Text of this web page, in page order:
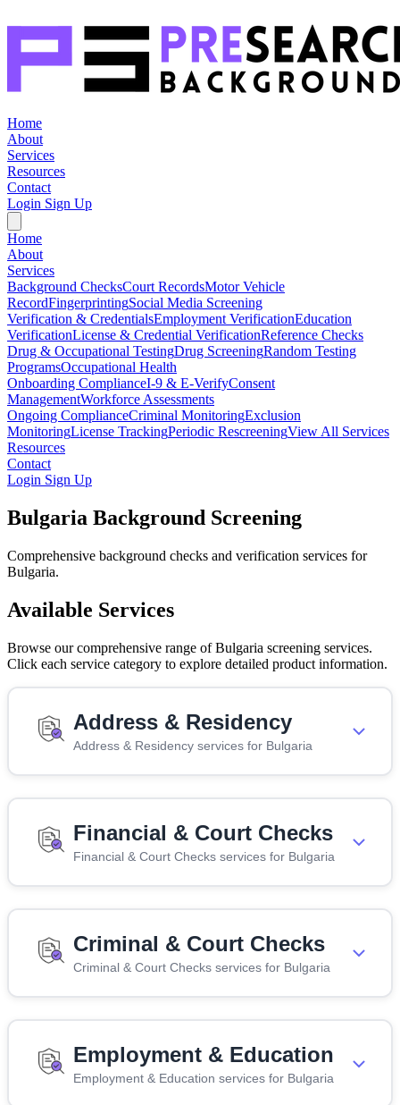
Home
About
Services
Resources
Contact
Login Sign Up
Home
About
Services
Background ChecksCourt RecordsMotor Vehicle
RecordFingerprintingSocial Media Screening
Verification & CredentialsEmployment VerificationEducation
VerificationLicense & Credential VerificationReference Checks
Drug & Occupational TestingDrug ScreeningRandom Testing
ProgramsOccupational Health
Onboarding ComplianceI-9 & E-VerifyConsent
ManagementWorkforce Assessments
Ongoing ComplianceCriminal MonitoringExclusion
MonitoringLicense TrackingPeriodic RescreeningView All Services
Resources
Contact
Login Sign Up
Bulgaria Background Screening
Comprehensive background checks and verification services for
Bulgaria.
Available Services
Browse our comprehensive range of Bulgaria screening services.
Click each service category to explore detailed product information.
Address & Residency
Address & Residency services for Bulgaria
Financial & Court Checks
Financial & Court Checks services for Bulgaria
Criminal & Court Checks
Criminal & Court Checks services for Bulgaria
Employment & Education
Employment & Education services for Bulgaria